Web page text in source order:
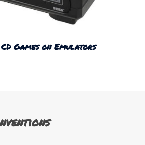
Games on Emulators